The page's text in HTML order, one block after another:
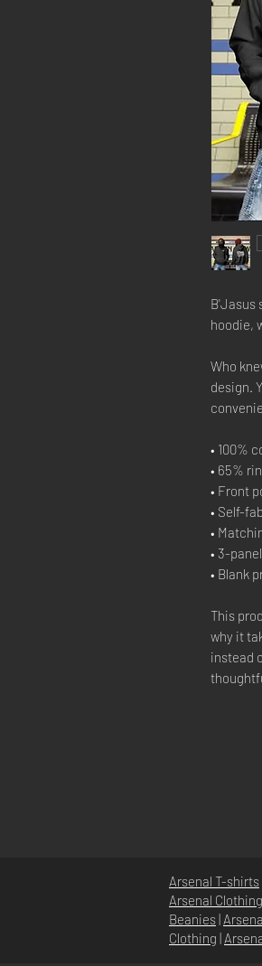
B'Jasus
hoodie,
Who
design.
• 100%
• 65%
• Front
• Self-
•
• 3-
• Blank
This
why it
instead
Arsenal T-shirts
Arsenal
Beanies|
Clothing |